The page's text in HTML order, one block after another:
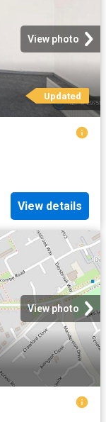
View photo
Updated
View details
View photo